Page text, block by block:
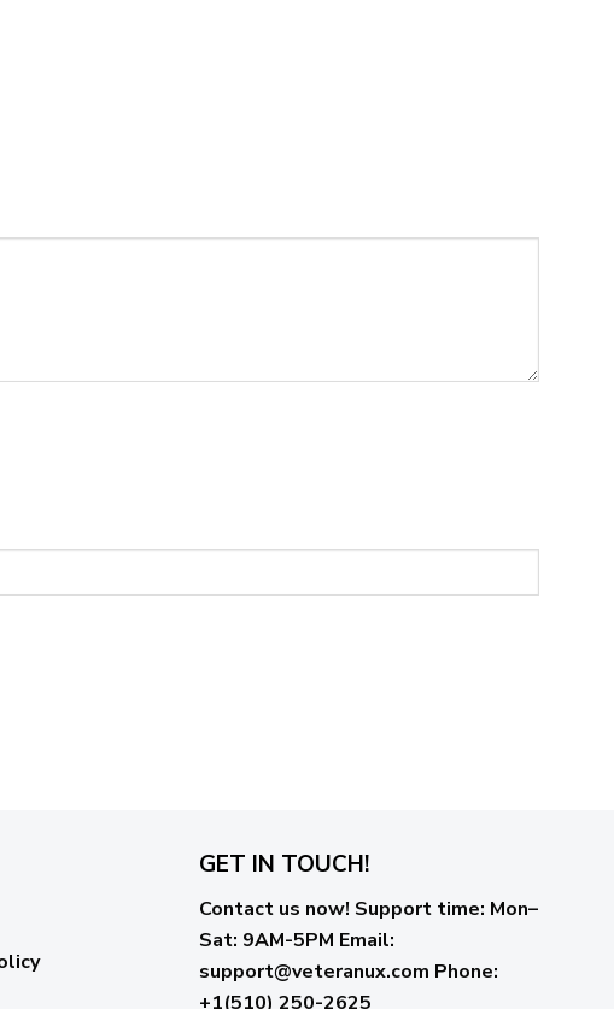
GET IN TOUCH!
Contact us now! Support time: Mon–
Sat: 9AM-5PM Email:
support@veteranux.com Phone:
+1(510) 250-2625